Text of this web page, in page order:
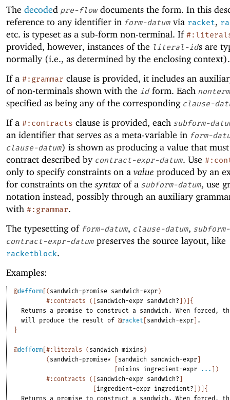
The decoded pre-flowdocuments the form. In this
reference to any identifier in form-datum via racket,
etc. is typeset as a sub-form non-terminal. If
provided, however, instances of the literal-ids are
normally (i.e., as determined by the enclosing context).
If a #:grammar clause is provided, it includes an
of non-terminals shown with the id form. Each
specified as being any of the corresponding clause-
If a #:contracts clause is provided, each subform-
an identifier that serves as a meta-variable in form-
clause-datum) is shown as producing a value that
contract described by contract-expr-datum. Use
only to specify constraints on a value produced by an
for constraints on thesyntax of a subform-datum, use
notation instead, possibly through an auxiliary
with #:grammar.
The typesetting of form-datum, clause-datum,
contract-expr-datum preserves the source layout, like
racketblock.
Examples:
@defform [( sandwich-promise sandwich-expr)
#:contracts
( [sandwich-expr sandwich? ] ) ] {
Returns a promise to construct a sandwich. When forced,
will
produce the result of @racket [sandwich-expr] .
}
@defform [#:literals ( sandwich mixins )
( sandwich-promise* [sandwich sandwich-expr]
[mixins ingredient-expr ... ] )
#:contracts
( [sandwich-expr sandwich? ]
[ingredient-expr ingredient? ] ) ] {
Returns a promise to construct a sandwich. When forced,